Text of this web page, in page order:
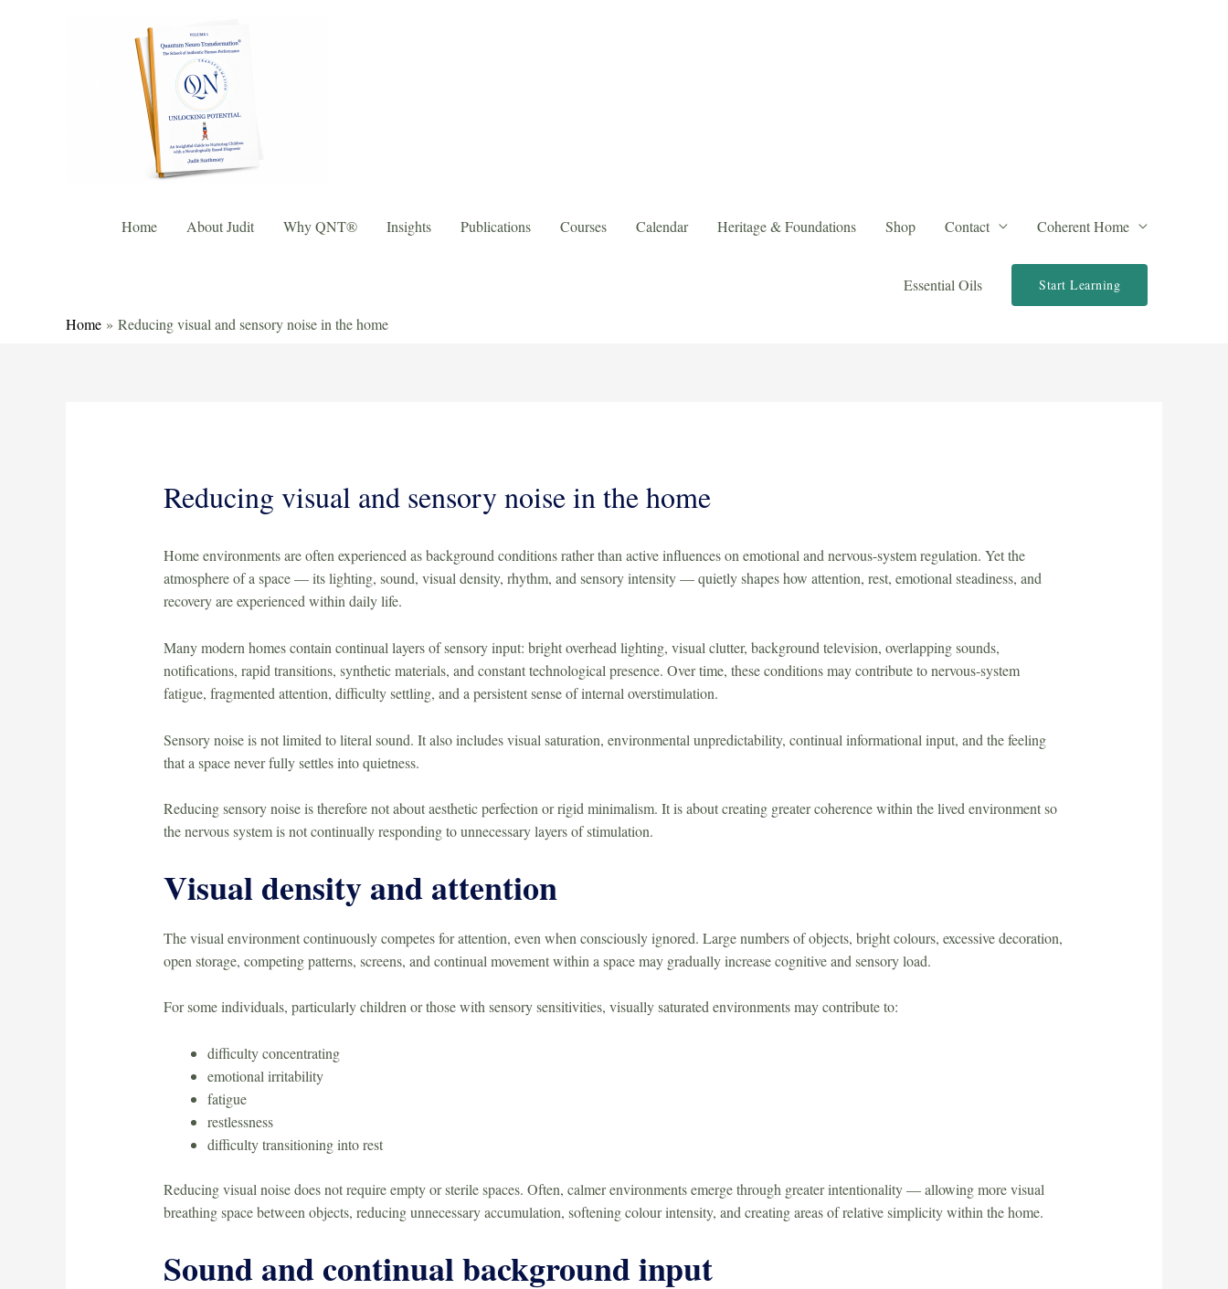
Home About Judit Why QNT® Insights Publications Courses Calendar Heritage & Foundations Shop Contact Coherent Home
Essential Oils Start Learning
Home Reducing visual and sensory noise in the home
Reducing visual and sensory noise in the home
Home environments are often experienced as background conditions rather than active influences on emotional and nervous-system regulation. Yet the
atmosphere of a space — its lighting, sound, visual density, rhythm, and sensory intensity — quietly shapes how attention, rest, emotional steadiness, and
recovery are experienced within daily life.
Many modern homes contain continual layers of sensory input: bright overhead lighting, visual clutter, background television, overlapping sounds,
notifications, rapid transitions, synthetic materials, and constant technological presence. Over time, these conditions may contribute to nervous-system
fatigue, fragmented attention, difficulty settling, and a persistent sense of internal overstimulation.
Sensory noise is not limited to literal sound. It also includes visual saturation, environmental unpredictability, continual informational input, and the feeling
that a space never fully settles into quietness.
Reducing sensory noise is therefore not about aesthetic perfection or rigid minimalism. It is about creating greater coherence within the lived environment so
the nervous system is not continually responding to unnecessary layers of stimulation.
Visual density and attention
The visual environment continuously competes for attention, even when consciously ignored. Large numbers of objects, bright colours, excessive decoration,
open storage, competing patterns, screens, and continual movement within a space may gradually increase cognitive and sensory load.
For some individuals, particularly children or those with sensory sensitivities, visually saturated environments may contribute to:
difficulty concentrating
emotional irritability
fatigue
restlessness
difficulty transitioning into rest
Reducing visual noise does not require empty or sterile spaces. Often, calmer environments emerge through greater intentionality — allowing more visual
breathing space between objects, reducing unnecessary accumulation, softening colour intensity, and creating areas of relative simplicity within the home.
Sound and continual background input